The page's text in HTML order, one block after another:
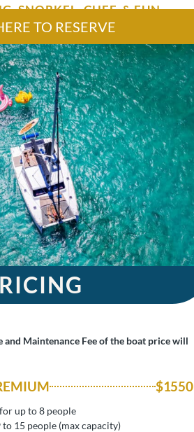
SNORKEL, CHEF, & FUN
TO RESERVE
and Maintenance Fee of the boat price will
$1550
up to 8 people
15 people (max capacity)